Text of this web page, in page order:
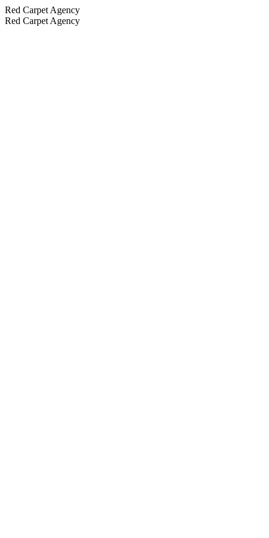
Red Carpet Agency
Red Carpet Agency